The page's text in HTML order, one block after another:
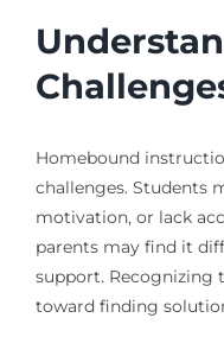
Homebound
challenges. Students
motivation, or lack
parents may find it
support. Recognizing
toward finding